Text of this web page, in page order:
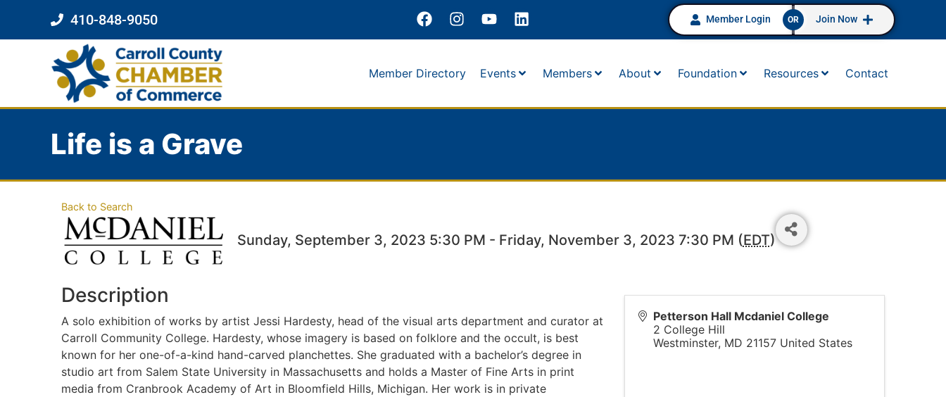
410-848-9050 Member Login OR Join Now
Member Directory Events Members About Foundation Resources Contact
Life is a Grave
Back to Search
Sunday, September 3, 2023 5:30 PM - Friday, November 3, 2023 7:30 PM (EDT)
Description
A solo exhibition of works by artist Jessi Hardesty, head of the visual arts department and curator at
Carroll Community College. Hardesty, whose imagery is based on folklore and the occult, is best
known for her one-of-a-kind hand-carved planchettes. She graduated with a bachelor’s degree in
studio art from Salem State University in Massachusetts and holds a Master of Fine Arts in print
media from Cranbrook Academy of Art in Bloomfield Hills, Michigan. Her work is in private
Petterson Hall Mcdaniel College
2 College Hill
Westminster, MD 21157 United States